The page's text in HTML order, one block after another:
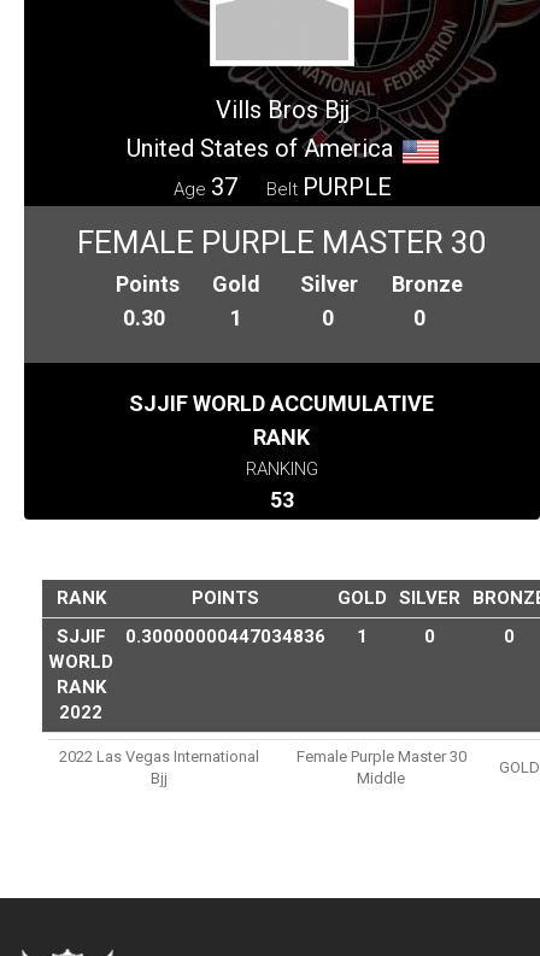
Vills Bros Bjj
United States of America
Age 37 Belt PURPLE
FEMALE PURPLE MASTER 30
Points
0.30
Gold
1
Silver
0
Bronze
0
SJJIF WORLD ACCUMULATIVE
RANK
RANKING
53
RANK POINTS GOLD SILVER
SJJIF
WORLD
RANK
2022
0.30000000447034836 1 0 0
2022 Las Vegas International
Bjj
Female Purple Master 30
Middle
GOLD